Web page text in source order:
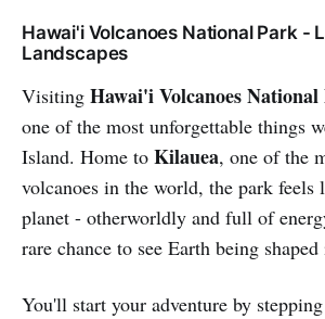
Hawai'i Volcanoes National Park -
Landscapes
Visiting Hawai'i Volcanoes
one of the most unforgettable things
Island. Home to Kilauea, one of the
volcanoes in the world, the park feels
planet - otherworldly and full of
rare chance to see Earth being
You'll start your adventure by